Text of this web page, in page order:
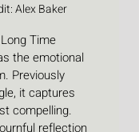
Alex Baker
Time
the emotional
Previously
it captures
compelling.
reflection